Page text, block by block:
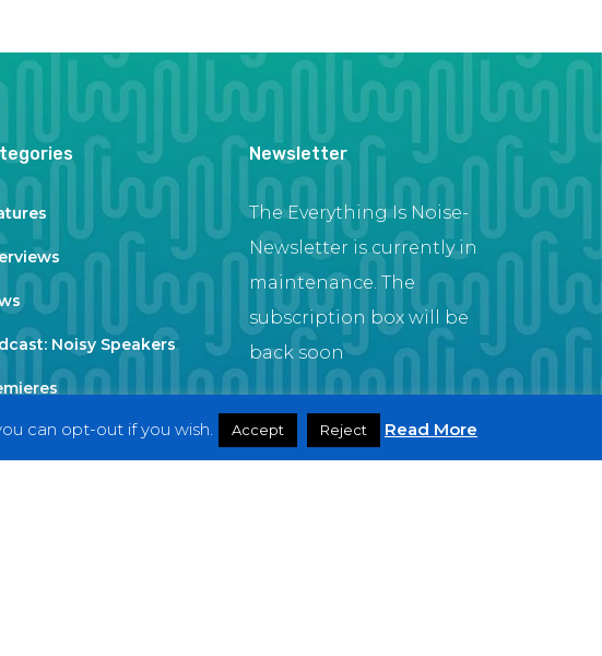
Noisy Speakers
Newsletter
The Everything Is Noise-
Newsletter is currently in
maintenance. The
subscription box will be
back soon
can opt-out if you wish. Accept Reject Read More